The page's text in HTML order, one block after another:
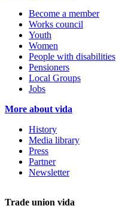
Become a member
Works council
Youth
Women
People with disabilities
Pensioners
Local Groups
Jobs
More about vida
History
Media library
Press
Partner
Newsletter
Trade union vida